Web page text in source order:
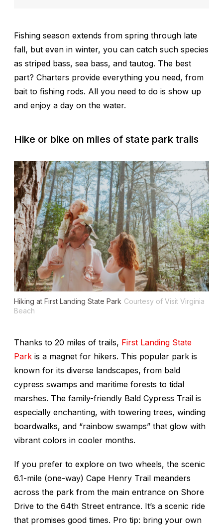
Fishing season extends from spring through late
fall, but even in winter, you can catch such species
as striped bass, sea bass, and tautog. The best
part? Charters provide everything you need, from
bait to fishing rods. All you need to do is show up
and enjoy a day on the water.
Hike or bike on miles of state park trails
Hiking at First Landing State Park Courtesy of Visit Virginia
Beach
Thanks to 20 miles of trails, First Landing State
Park is a magnet for hikers. This popular park is
known for its diverse landscapes, from bald
cypress swamps and maritime forests to tidal
marshes. The family-friendly Bald Cypress Trail is
especially enchanting, with towering trees, winding
boardwalks, and “rainbow swamps” that glow with
vibrant colors in cooler months.
If you prefer to explore on two wheels, the scenic
6.1-mile (one-way) Cape Henry Trail meanders
across the park from the main entrance on Shore
Drive to the 64th Street entrance. It’s a scenic ride
that promises good times. Pro tip: bring your own